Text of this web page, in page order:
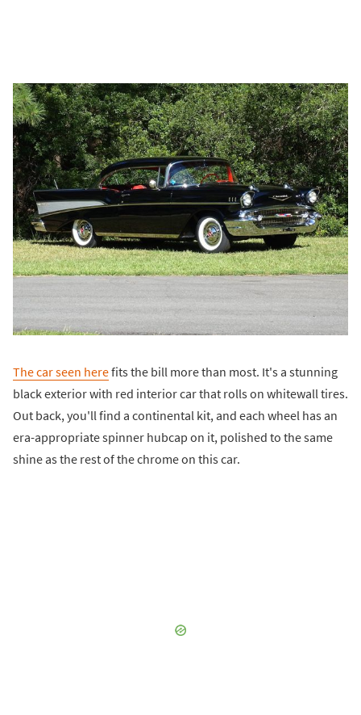
The car seen herefits the bill more than most. It's a stunning
black exterior with red interior car that rolls on whitewall tires.
Out back, you'll find a continental kit, and each wheel has an
era-appropriate spinner hubcap on it, polished to the same
shine as the rest of the chrome on this car.